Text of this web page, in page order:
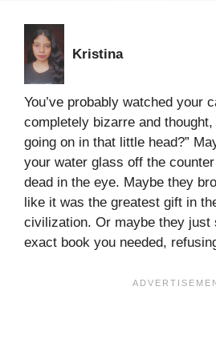
Kristina
You’ve probably watched your
completely bizarre and thought,
going on in that little head?”
your water glass off the
dead in the eye. Maybe they
like it was the greatest gift in
civilization. Or maybe they just
exact book you needed,